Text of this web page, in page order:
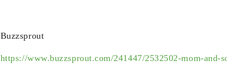
Buzzsprout
https://www.buzzsprout.com/241447/2532502-mom-and-